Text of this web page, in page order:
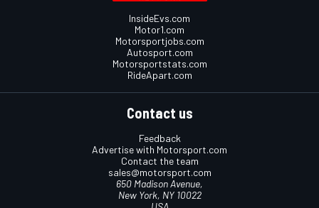
InsideEvs.com
Motor1.com
Motorsportjobs.com
Autosport.com
Motorsportstats.com
RideApart.com
Contact us
Feedback
Advertise with Motorsport.com
Contact the team
sales@motorsport.com
650 Madison Avenue,
New York, NY 10022